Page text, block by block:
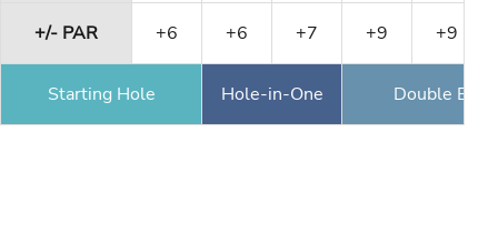
+/- PAR +6 +6 +7 +9 +9
Starting Hole Hole-in-One Double